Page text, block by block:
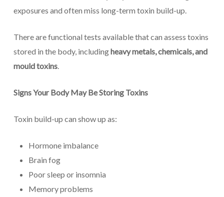
exposures and often miss long-term toxin build-up.
There are functional tests available that can assess toxins
stored in the body, includingheavy metals, chemicals, and
mould toxins.
Signs Your Body May Be Storing Toxins
Toxin build-up can show up as:
Hormone imbalance
Brain fog
Poor sleep or insomnia
Memory problems